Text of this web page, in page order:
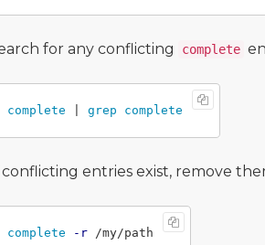
for any conflicting complete
complete grep complete
conflicting entries exist, remove
complete -r